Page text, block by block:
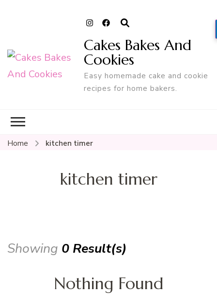
Cakes Bakes And
Cookies
Easy homemade cake and cookie
recipes for home bakers.
Home kitchen timer
kitchen timer
Showing 0 Result(s)
Nothing Found